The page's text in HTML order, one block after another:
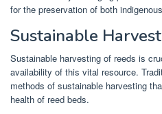
for the preservation of both
Sustainable
Sustainable harvesting of reeds is
availability of this vital resource.
methods of sustainable harvesting
health of reed beds.